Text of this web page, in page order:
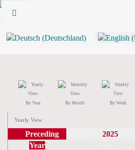
By Year By Month By Week
Yearly View
Preceding
Year
2025